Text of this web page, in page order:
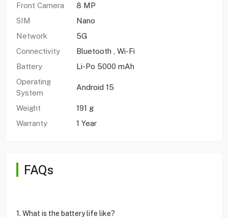
Front Camera
8 MP
SIM
Nano
Network
5G
Connectivity
Bluetooth , Wi-Fi
Battery
Li-Po 5000 mAh
Operating
System
Android 15
Weight
191 g
Warranty
1 Year
FAQs
1. What is the battery life like?